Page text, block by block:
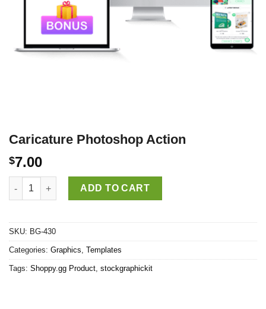
Caricature Photoshop Action
$7.00
Caricature Photoshop Action quantity
ADD TO CART
SKU: BG-430
Categories: Graphics Templates
Tags: Shoppy.gg Product stockgraphickit